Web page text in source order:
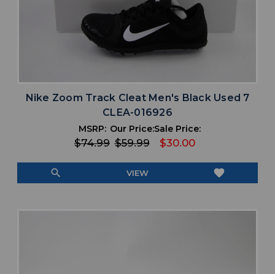
Nike Zoom Track Cleat Men's Black Used 7
CLEA-016926
MSRP:
$74.99
Our Price:
$59.99
Sale Price:
$30.00
search VIEW favorite